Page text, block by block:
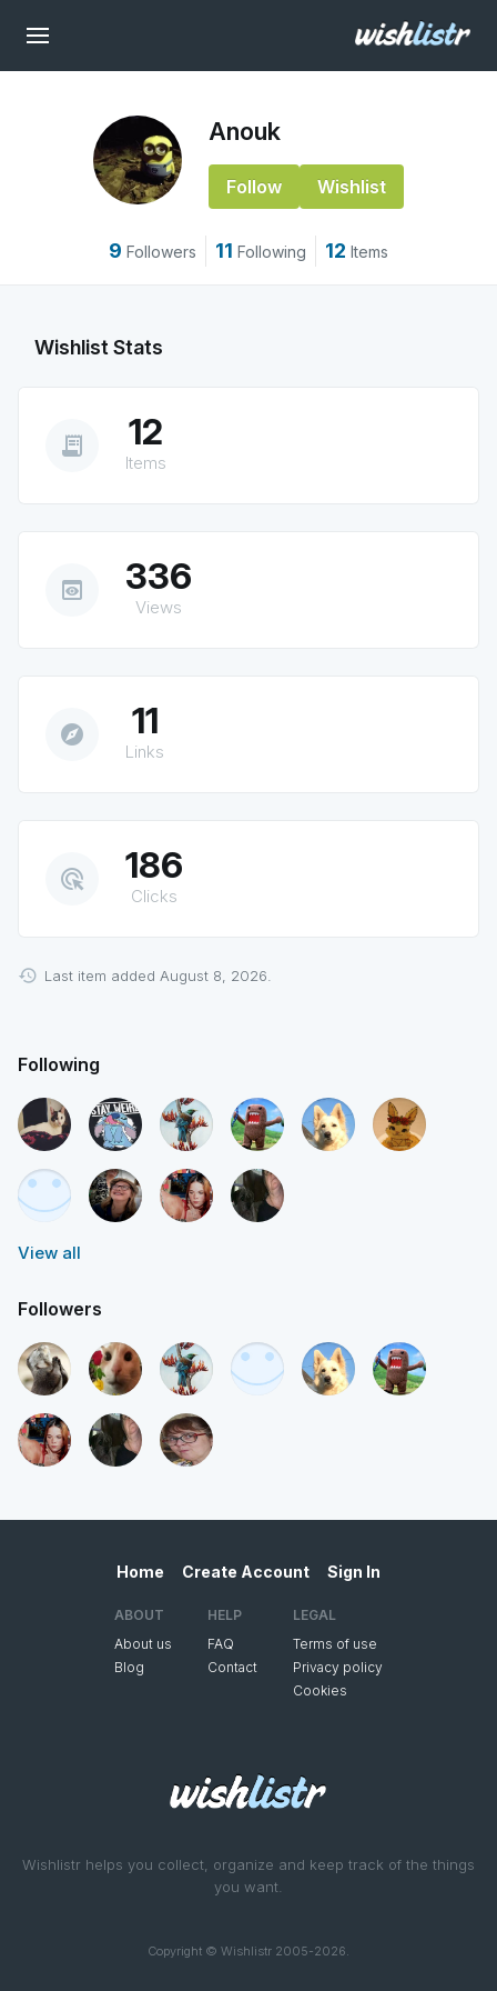
Anouk
Follow Wishlist
9 Followers 11 Following 12 Items
Wishlist Stats
receipt_long 12
Items
preview 336
Views
explore 11
Links
ads_click 186
Clicks
Last item added August 8, 2026.
Following
View all
Followers
Wishlistr helps you collect, organize and keep track of the things
you want.
Copyright © Wishlistr 2005-2026.
Home Create Account Sign In
ABOUT
About us
Blog
HELP
FAQ
Contact
LEGAL
Terms of use
Privacy policy
Cookies